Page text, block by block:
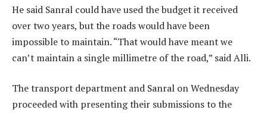
He said Sanral could have used the budget it received
over two years, but the roads would have been
impossible to maintain. “That would have meant we
can’t maintain a single millimetre of the road,” said Alli.
The transport department and Sanral on Wednesday
proceeded with presenting their submissions to the